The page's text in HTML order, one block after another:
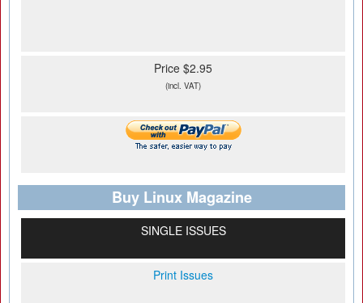
Price $2.95
(incl. VAT)
Buy Linux Magazine
SINGLE ISSUES
Print Issues